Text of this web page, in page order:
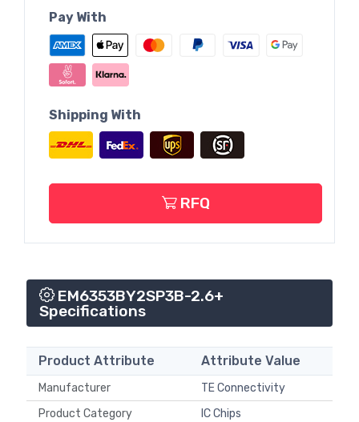
Pay With
Shipping With
RFQ
EM6353BY2SP3B-2.6+
Specifications
Product Attribute Attribute Value
Manufacturer
TE Connectivity
Product Category
IC Chips